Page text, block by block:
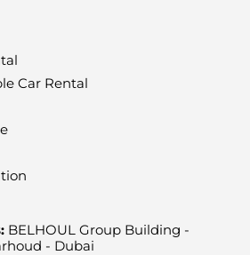
Car Rental
BELHOUL Group Building -
- Dubai